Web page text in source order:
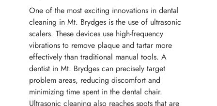
One of the most exciting innovations in dental
cleaning in Mt. Brydges is the use of ultrasonic
scalers. These devices use high-frequency
vibrations to remove plaque and tartar more
effectively than traditional manual tools. A
dentist in Mt. Brydges can precisely target
problem areas, reducing discomfort and
minimizing time spent in the dental chair.
Ultrasonic cleaning also reaches spots that are